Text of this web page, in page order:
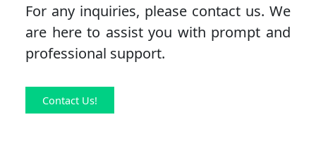
For any inquiries, please contact us. We
are here to assist you with prompt and
professional support.
Contact Us!